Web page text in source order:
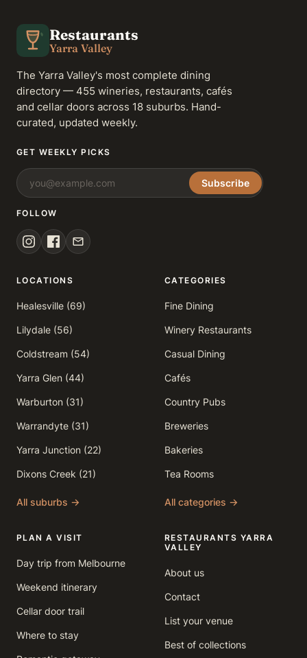
Restaurants
Yarra Valley
The Yarra Valley's most complete dining
directory — 455 wineries, restaurants, cafés
and cellar doors across 18 suburbs. Hand-
curated, updated weekly.
GET WEEKLY PICKS
Subscribe
FOLLOW
LOCATIONS
Healesville (69)
Lilydale (56)
Coldstream (54)
Yarra Glen (44)
Warburton (31)
Warrandyte (31)
Yarra Junction (22)
Dixons Creek (21)
All suburbs →
CATEGORIES
Fine Dining
Winery Restaurants
Casual Dining
Cafés
Country Pubs
Breweries
Bakeries
Tea Rooms
All categories →
PLAN A VISIT
Day trip from Melbourne
Weekend itinerary
Cellar door trail
Where to stay
RESTAURANTS YARRA
VALLEY
About us
Contact
List your venue
Best of collections